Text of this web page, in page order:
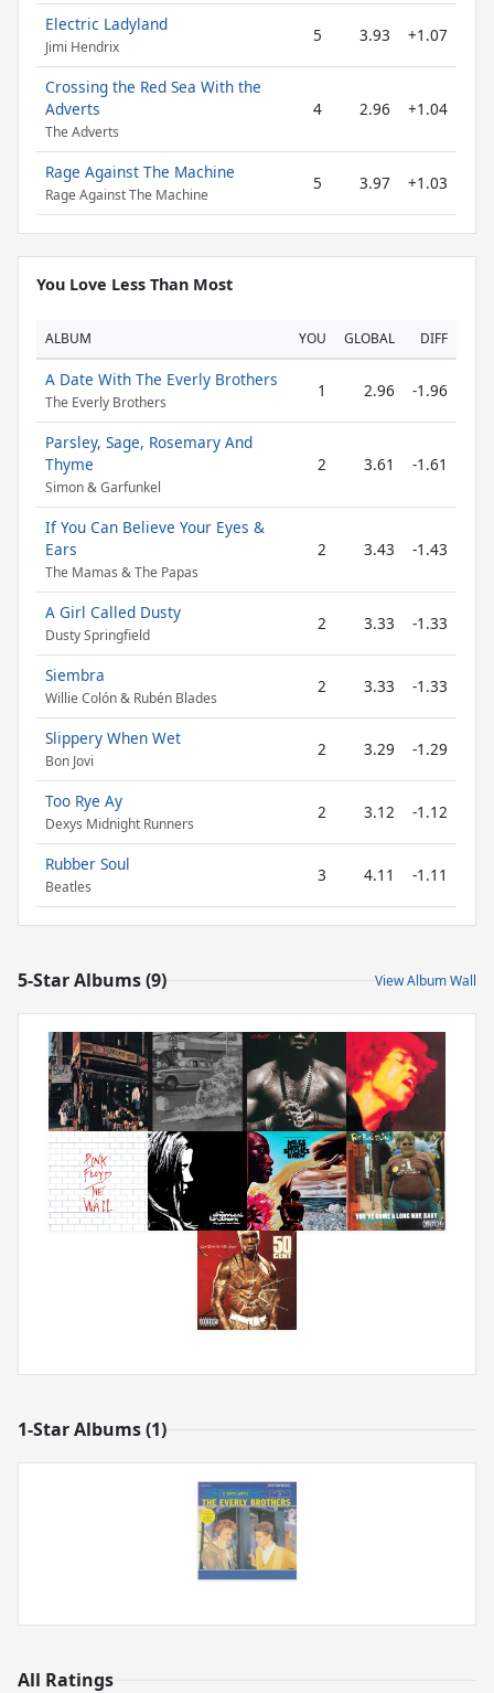
Electric Ladyland
Jimi Hendrix
5 3.93 +1.07
Crossing the Red Sea With the
Adverts
The Adverts
4 2.96 +1.04
Rage Against The Machine
Rage Against The Machine
5 3.97 +1.03
You Love Less Than Most
ALBUM YOU GLOBAL DIFF
A Date With The Everly Brothers
The Everly Brothers
1 2.96 -1.96
Parsley, Sage, Rosemary And
Thyme
Simon & Garfunkel
2 3.61 -1.61
If You Can Believe Your Eyes &
Ears
The Mamas & The Papas
2 3.43 -1.43
A Girl Called Dusty
Dusty Springfield
2 3.33 -1.33
Siembra
Willie Colón & Rubén Blades
2 3.33 -1.33
Slippery When Wet
Bon Jovi
2 3.29 -1.29
Too Rye Ay
Dexys Midnight Runners
2 3.12 -1.12
Rubber Soul
Beatles
3 4.11 -1.11
5-Star Albums (9) View Album Wall
1-Star Albums (1)
All Ratings